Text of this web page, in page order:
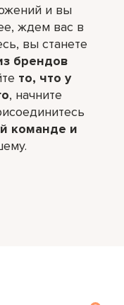
и вы
ждем вас в
вы станете
брендов
то, что у
,​ начните
команде и